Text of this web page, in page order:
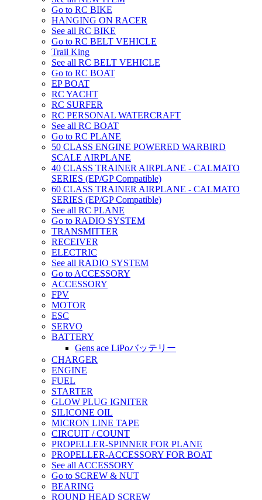
Go to RC BIKE
HANGING ON RACER
See all RC BIKE
Go to RC BELT VEHICLE
Trail King
See all RC BELT VEHICLE
Go to RC BOAT
EP BOAT
RC YACHT
RC SURFER
RC PERSONAL WATERCRAFT
See all RC BOAT
Go to RC PLANE
50 CLASS ENGINE POWERED WARBIRD
SCALE AIRPLANE
40 CLASS TRAINER AIRPLANE - CALMATO
SERIES (EP/GP Compatible)
60 CLASS TRAINER AIRPLANE - CALMATO
SERIES (EP/GP Compatible)
See all RC PLANE
Go to RADIO SYSTEM
TRANSMITTER
RECEIVER
ELECTRIC
See all RADIO SYSTEM
Go to ACCESSORY
ACCESSORY
FPV
MOTOR
ESC
SERVO
BATTERY
Gens ace LiPoバッテリー
CHARGER
ENGINE
FUEL
STARTER
GLOW PLUG IGNITER
SILICONE OIL
MICRON LINE TAPE
CIRCUIT / COUNT
PROPELLER-SPINNER FOR PLANE
PROPELLER-ACCESSORY FOR BOAT
See all ACCESSORY
Go to SCREW & NUT
BEARING
ROUND HEAD SCREW